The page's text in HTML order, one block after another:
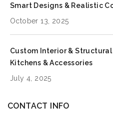
Smart Designs & Realistic
October 13, 2025
Custom Interior &
Kitchens & Accessories
July 4, 2025
CONTACT INFO